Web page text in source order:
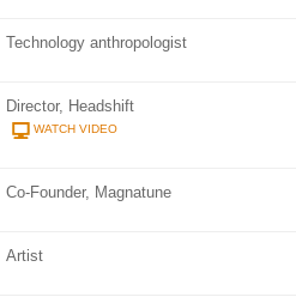
Technology anthropologist
Director, Headshift
WATCH VIDEO
Co-Founder, Magnatune
Artist